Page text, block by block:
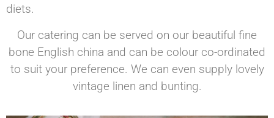
diets.
Our catering can be served on our beautiful fine
bone English china and can be colour co-ordinated
to suit your preference. We can even supply lovely
vintage linen and bunting.